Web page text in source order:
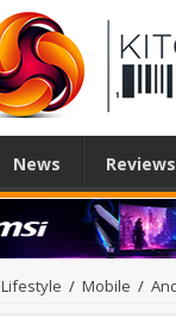
News Reviews
Lifestyle / Mobile /